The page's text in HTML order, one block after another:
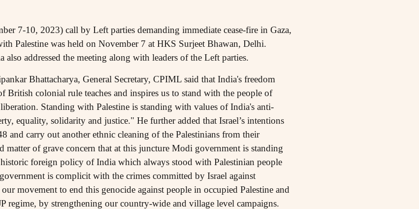
7-10, 2023) call by Left parties demanding immediate cease-fire in Gaza,
Palestine was held on November 7 at HKS Surjeet Bhawan, Delhi.
also addressed the meeting along with leaders of the Left parties.
Bhattacharya, General Secretary, CPIML said that India's freedom
British colonial rule teaches and inspires us to stand with the people of
Standing with Palestine is standing with values of India's anti-
equality, solidarity and justice." He further added that Israel’s intentions
and carry out another ethnic cleaning of the Palestinians from their
matter of grave concern that at this juncture Modi government is standing
foreign policy of India which always stood with Palestinian people
is complicit with the crimes committed by Israel against
movement to end this genocide against people in occupied Palestine and
regime, by strengthening our country-wide and village level campaigns.